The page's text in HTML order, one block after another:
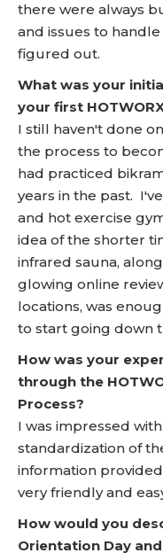
there were always
and issues to
figured out.
What was your
your first
I still haven't done
the process to
had practiced
years in the past.
and hot exercise
idea of the shorter
infrared sauna,
glowing online
locations, was
to start going down
How was your
through the
Process?
I was impressed
standardization of
information
very friendly and
How would you
Orientation Day